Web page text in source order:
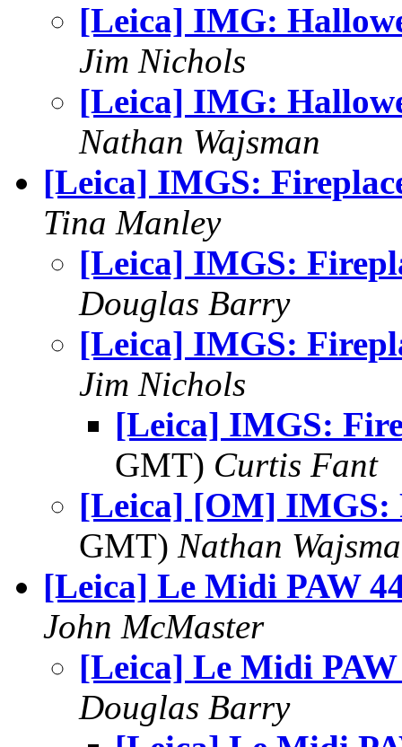
[Leica] IMG:
Jim Nichols
[Leica] IMG:
Nathan Wajsman
[Leica] IMGS:
Tina Manley
[Leica] IMGS:
Douglas Barry
[Leica] IMGS:
Jim Nichols
[Leica] IMGS:
GMT) Curtis Fant
[Leica] [OM] IMGS:
GMT) Nathan
[Leica] Le Midi PAW
John McMaster
[Leica] Le Midi PAW
Douglas Barry